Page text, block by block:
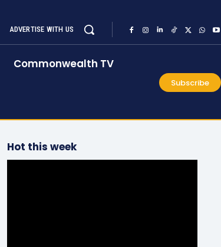
ADVERTISE WITH US
Commonwealth TV
Subscribe
Hot this week